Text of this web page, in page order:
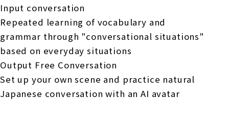
Input conversation
Repeated learning of vocabulary and
grammar through "conversational situations"
based on everyday situations
Output Free Conversation
Set up your own scene and practice natural
Japanese conversation with an AI avatar